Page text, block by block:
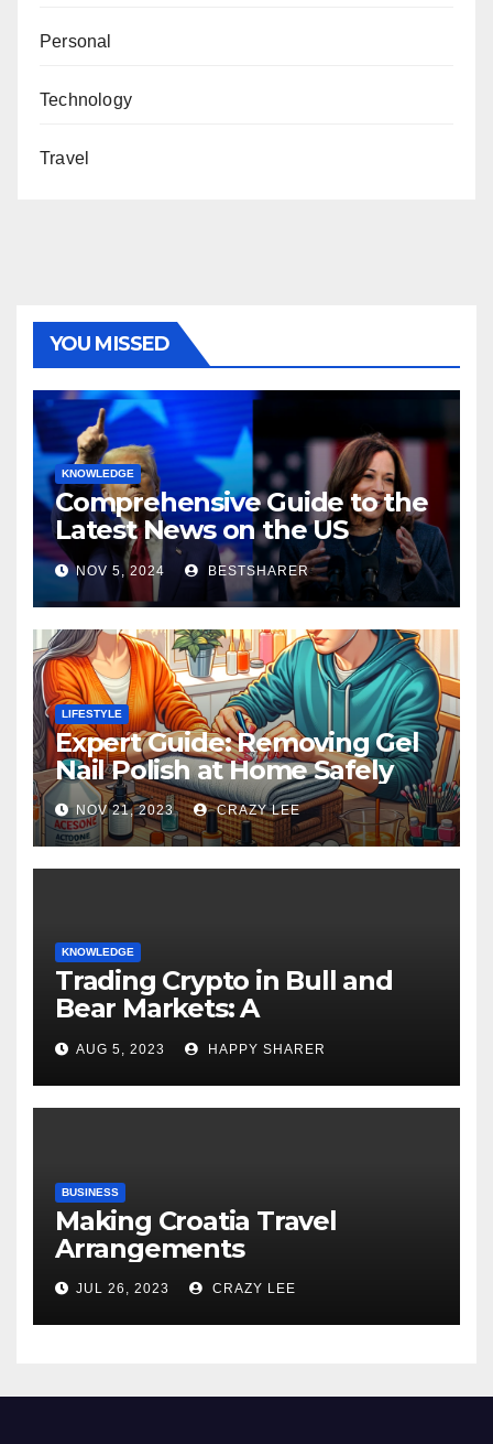
Personal
Technology
Travel
YOU MISSED
KNOWLEDGE
Comprehensive Guide to the
Latest News on the US
Election 2024
NOV 5, 2024 BESTSHARER
LIFESTYLE
Expert Guide: Removing Gel
Nail Polish at Home Safely
NOV 21, 2023 CRAZY LEE
KNOWLEDGE
Trading Crypto in Bull and
Bear Markets: A
Comprehensive Examination
of the Differences
AUG 5, 2023 HAPPY SHARER
BUSINESS
Making Croatia Travel
Arrangements
JUL 26, 2023 CRAZY LEE